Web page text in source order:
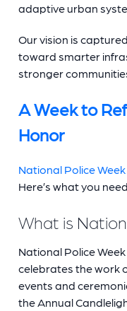
adaptive urban
Our vision is
toward smarter
stronger
A Week to
Honor
National Police Week
Here’s what you
What is
National Police
celebrates the work
events and
the Annual